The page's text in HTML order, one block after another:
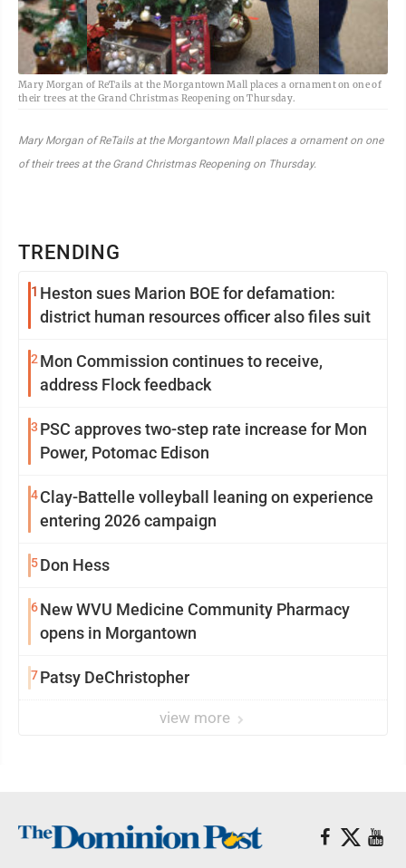
TRENDING
1 Heston sues Marion BOE for defamation:
district human resources officer also files suit
2 Mon Commission continues to receive,
address Flock feedback
3 PSC approves two-step rate increase for Mon
Power, Potomac Edison
4Clay-Battelle volleyball leaning on experience
entering 2026 campaign
5Don Hess
6New WVU Medicine Community Pharmacy
opens in Morgantown
7Patsy DeChristopher
view more
Mary Morgan of ReTails at the Morgantown Mall places a ornament on one of
their trees at the Grand Christmas Reopening on Thursday.
Mary Morgan of ReTails at the Morgantown Mall places a ornament on one
of their trees at the Grand Christmas Reopening on Thursday.